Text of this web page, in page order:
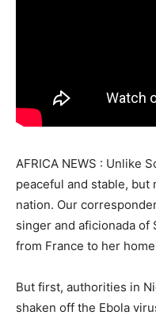
AFRICA NEWS : Unlike
peaceful and stable,
nation. Our
singer and aficionada of
from France to her
But first, authorities in
shaken off the Ebola